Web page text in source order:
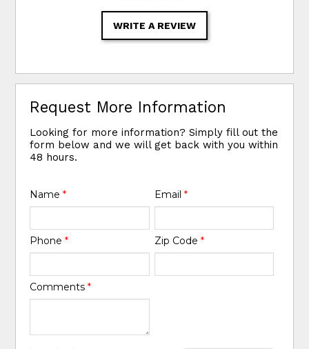
WRITE A REVIEW
Request More Information
Looking for more information? Simply fill out the
form below and we will get back with you within
48 hours.
Name* Email *
Phone* Zip Code *
Comments*